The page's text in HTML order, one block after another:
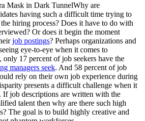
Why are
having such a difficult time trying to
hiring process? Does it have to do with
Or does it begin the moment
job postings? Perhaps organizations and
eye-to-eye when it comes to
only 17 percent of job seekers have the
managers seek. And 58 percent of job
rely on their own job experience during
presents a difficult challenge when it
If job descriptions are written with the
talent then why are there such high
The goal is to build highly creative and